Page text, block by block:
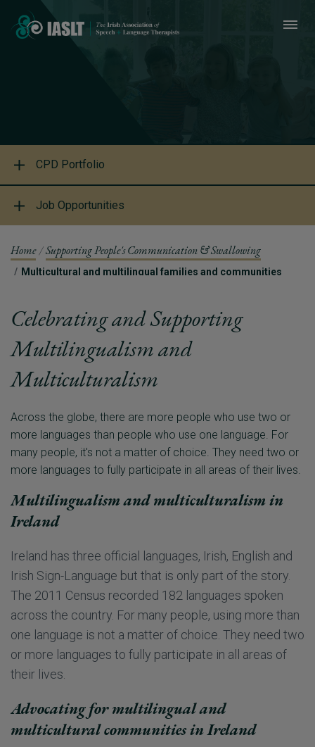
CPD Portfolio
Job Opportunities
Home Supporting People's Communication & Swallowing
Multicultural and multilingual families and communities
Celebrating and Supporting
Multilingualism and
Multiculturalism
Across the globe, there are more people who use two or
more languages than people who use one language. For
many people, it's not a matter of choice. They need two or
Multilingualism and multiculturalism in
Ireland
Ireland has three official languages, Irish, English and
Irish Sign-Language but that is only part of the story.
The 2011 Census recorded 182 languages spoken
across the country. For many people, using more than
one language is not a matter of choice. They need two
or more languages to fully participate in all areas of
their lives.
Advocating for multilingual and
multicultural communities in Ireland